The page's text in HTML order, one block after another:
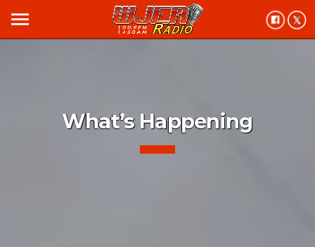
menu
What’s Happening